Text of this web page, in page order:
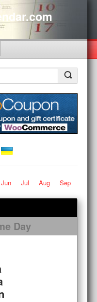
Jun Jul Aug
Sep
Day